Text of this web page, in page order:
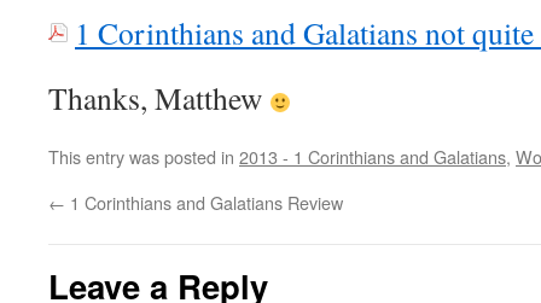
1 Corinthians and Galatians not
Thanks, Matthew
This entry was posted in 2013 - 1 Corinthians and Galatians,
← 1 Corinthians and Galatians Review
Leave a Reply